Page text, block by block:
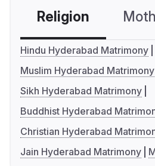
Religion
Hindu Hyderabad Matrimony
Muslim Hyderabad Matrimony
Sikh Hyderabad Matrimony
Buddhist Hyderabad
Christian Hyderabad
Jain Hyderabad Matrimony